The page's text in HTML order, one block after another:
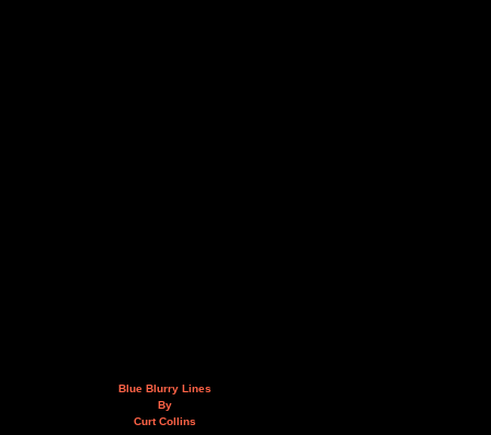
Blue Blurry Lines
By
Curt Collins